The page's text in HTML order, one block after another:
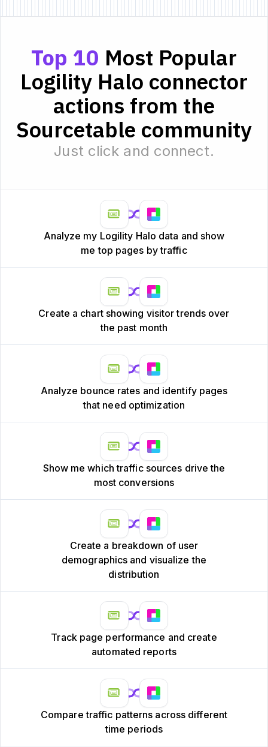
Top 10 Most Popular
Logility Halo connector
actions from the
Sourcetable community
Just click and connect.
Analyze my Logility Halo data and show
me top pages by traffic
Create a chart showing visitor trends over
the past month
Analyze bounce rates and identify pages
that need optimization
Show me which traffic sources drive the
most conversions
Create a breakdown of user
demographics and visualize the
distribution
Track page performance and create
automated reports
Compare traffic patterns across different
time periods